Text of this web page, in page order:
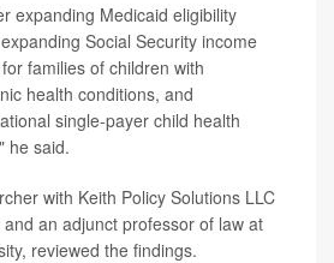
expanding Medicaid eligibility
Social Security income
families of children with
health conditions, and
single-payer child health
he said.
with Keith Policy Solutions LLC
an adjunct professor of law at
reviewed the findings.